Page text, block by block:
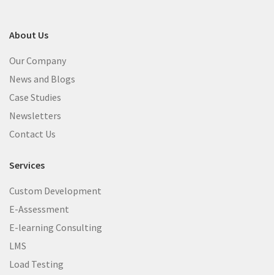
About Us
Our Company
News and Blogs
Case Studies
Newsletters
Contact Us
Services
Custom Development
E-Assessment
E-learning Consulting
LMS
Load Testing